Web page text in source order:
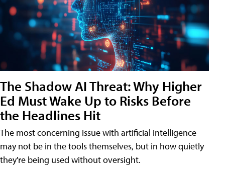
The Shadow AI Threat: Why Higher
Ed Must Wake Up to Risks Before
the Headlines Hit
The most concerning issue with artificial intelligence
may not be in the tools themselves, but in how quietly
they're being used without oversight.